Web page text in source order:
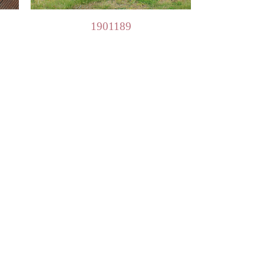
Quick View
1901189